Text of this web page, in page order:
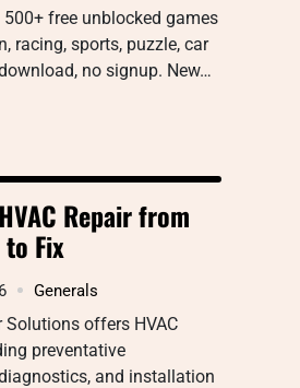
free unblocked games
racing, sports, puzzle, car
no signup. New…
Repair from
Fix
Generals
Solutions offers HVAC
preventative
and installation